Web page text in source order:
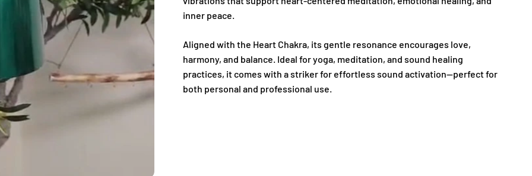
inner peace.
Aligned with the Heart Chakra, its gentle resonance encourages love,
harmony, and balance. Ideal for yoga, meditation, and sound healing
practices, it comes with a striker for effortless sound activation—perfect for
both personal and professional use.